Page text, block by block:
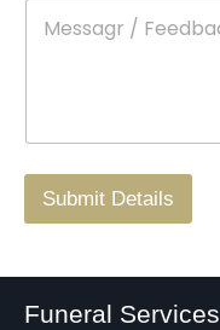
r
/
a
Submit Details
Funeral Services